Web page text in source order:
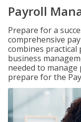
Payroll
Prepare for a
comprehensive
combines
business
needed to
prepare for the